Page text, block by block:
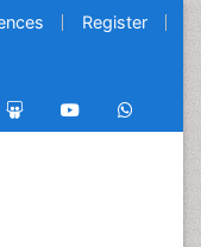
Register